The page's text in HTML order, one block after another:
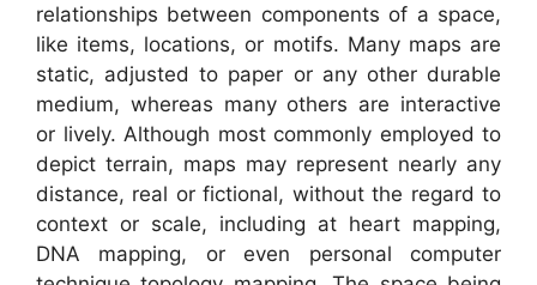
relationships between components of a space,
like items, locations, or motifs. Many maps are
static, adjusted to paper or any other durable
medium, whereas many others are interactive
or lively. Although most commonly employed to
depict terrain, maps may represent nearly any
distance, real or fictional, without the regard to
context or scale, including at heart mapping,
DNA mapping, or even personal computer